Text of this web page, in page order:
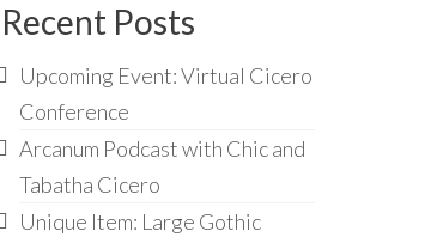
Recent Posts
Upcoming Event: Virtual Cicero
Conference
Arcanum Podcast with Chic and
Tabatha Cicero
Unique Item: Large Gothic